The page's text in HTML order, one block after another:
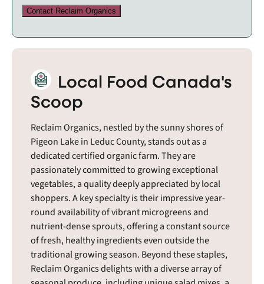
Contact Reclaim Organics
Local Food Canada's
Scoop
Reclaim Organics, nestled by the sunny shores of
Pigeon Lake in Leduc County, stands out as a
dedicated certified organic farm. They are
passionately committed to growing exceptional
vegetables, a quality deeply appreciated by local
shoppers. A key specialty is their impressive year-
round availability of vibrant microgreens and
nutrient-dense sprouts, offering a constant source
of fresh, healthy ingredients even outside the
traditional growing season. Beyond these staples,
Reclaim Organics delights with a diverse array of